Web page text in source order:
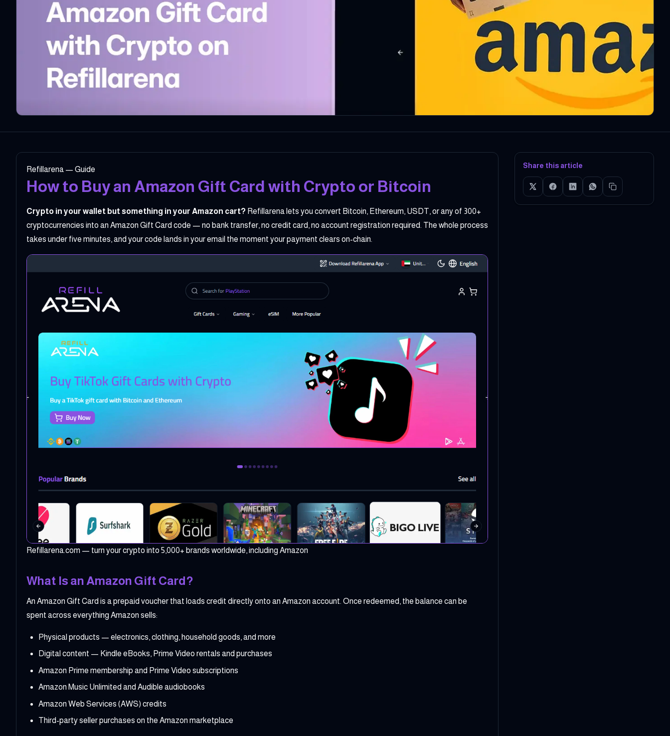
Refillarena — Guide
How to Buy an Amazon Gift Card with Crypto or Bitcoin
Crypto in your wallet but something in your Amazon cart? Refillarena lets you convert Bitcoin, Ethereum, USDT, or any of 300+
cryptocurrencies into an Amazon Gift Card code — no bank transfer, no credit card, no account registration required. The whole process
takes under five minutes, and your code lands in your email the moment your payment clears on-chain.
Refillarena.com — turn your crypto into 5,000+ brands worldwide, including Amazon
What Is an Amazon Gift Card?
An Amazon Gift Card is a prepaid voucher that loads credit directly onto an Amazon account. Once redeemed, the balance can be
spent across everything Amazon sells:
Physical products — electronics, clothing, household goods, and more
Digital content — Kindle eBooks, Prime Video rentals and purchases
Amazon Prime membership and Prime Video subscriptions
Amazon Music Unlimited and Audible audiobooks
Amazon Web Services (AWS) credits
Third-party seller purchases on the Amazon marketplace
Share this article